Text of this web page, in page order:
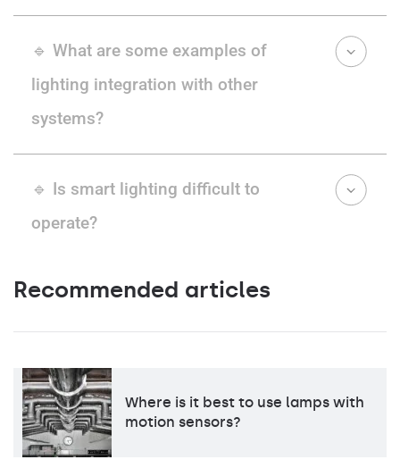
🔹 What are some examples of
lighting integration with other
systems?
🔹 Is smart lighting difficult to
operate?
Recommended articles
Where is it best to use lamps with
motion sensors?